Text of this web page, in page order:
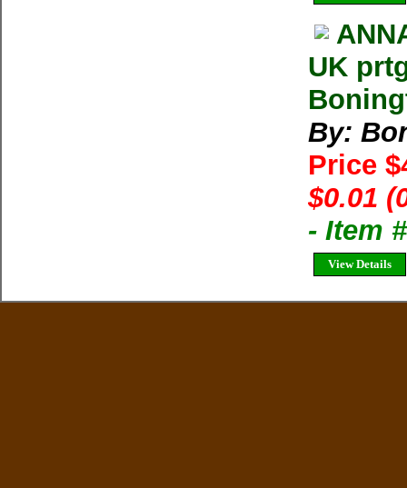
UK
By:
Price
$0.01
- Item
View Details